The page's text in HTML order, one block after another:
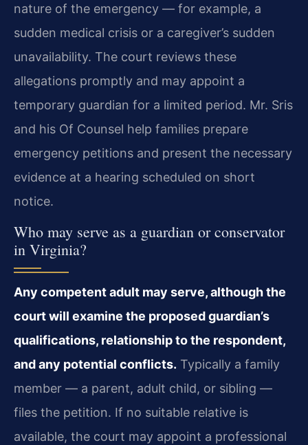
nature of the emergency — for example, a
sudden medical crisis or a caregiver’s sudden
unavailability. The court reviews these
allegations promptly and may appoint a
temporary guardian for a limited period. Mr. Sris
and his Of Counsel help families prepare
emergency petitions and present the necessary
evidence at a hearing scheduled on short
notice.
Who may serve as a guardian or conservator
in Virginia?
Any competent adult may serve, although the
court will examine the proposed guardian’s
qualifications, relationship to the respondent,
and any potential conflicts. Typically a family
member — a parent, adult child, or sibling —
files the petition. If no suitable relative is
available, the court may appoint a professional